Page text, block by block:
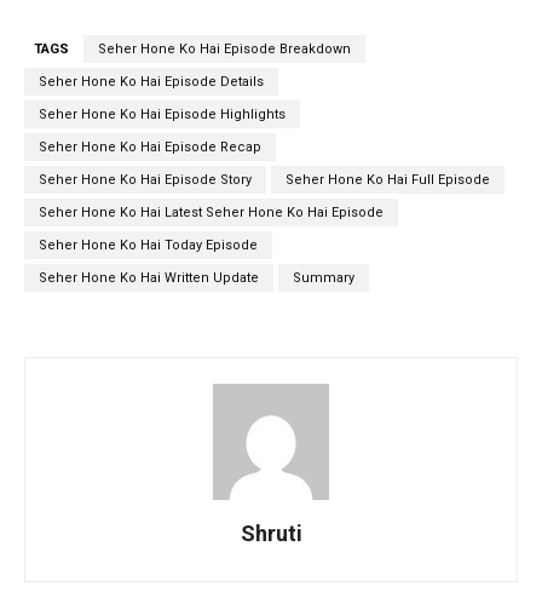
TAGS Seher Hone Ko Hai Episode Breakdown
Seher Hone Ko Hai Episode Details
Seher Hone Ko Hai Episode Highlights
Seher Hone Ko Hai Episode Recap
Seher Hone Ko Hai Episode Story Seher Hone Ko Hai Full Episode
Seher Hone Ko Hai Latest Seher Hone Ko Hai Episode
Seher Hone Ko Hai Today Episode
Seher Hone Ko Hai Written Update Summary
Shruti